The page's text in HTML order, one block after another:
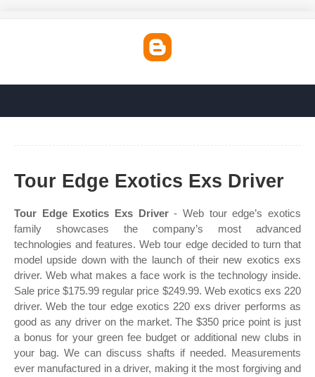
Tour Edge Exotics Exs Driver
Tour Edge Exotics Exs Driver- Web tour edge’s exotics
family showcases the company’s most advanced
technologies and features. Web tour edge decided to turn that
model upside down with the launch of their new exotics exs
driver. Web what makes a face work is the technology inside.
Sale price $175.99 regular price $249.99. Web exotics exs 220
driver. Web the tour edge exotics 220 exs driver performs as
good as any driver on the market. The $350 price point is just
a bonus for your green fee budget or additional new clubs in
your bag. We can discuss shafts if needed. Measurements
ever manufactured in a driver, making it the most forgiving and